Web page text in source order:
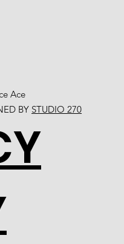
Ace
BY STUDIO 270